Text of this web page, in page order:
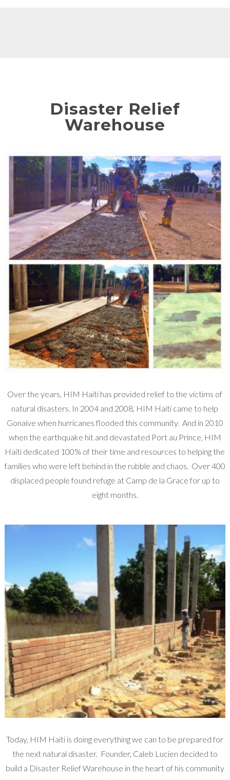
Disaster Relief
Warehouse
Over the years, HIM Haiti has provided relief to the victims of
natural disasters. In 2004 and 2008, HIM Haiti came to help
Gonaive when hurricanes flooded this community. And in 2010
when the earthquake hit and devastated Port au Prince, HIM
Haiti dedicated 100% of their time and resources to helping the
families who were left behind in the rubble and chaos. Over 400
displaced people found refuge at Camp de la Grace for up to
eight months.
Today, HIM Haiti is doing everything we can to be prepared for
the next natural disaster. Founder, Caleb Lucien decided to
build a Disaster Relief Warehouse in the heart of his community